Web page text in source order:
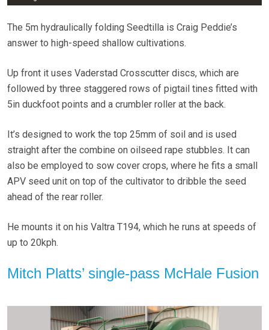
The 5m hydraulically folding Seedtilla is Craig Peddie’s
answer to high-speed shallow cultivations.
Up front it uses Vaderstad Crosscutter discs, which are
followed by three staggered rows of pigtail tines fitted with
5in duckfoot points and a crumbler roller at the back.
It’s designed to work the top 25mm of soil and is used
straight after the combine on oilseed rape stubbles. It can
also be employed to sow cover crops, where he fits a small
APV seed unit on top of the cultivator to dribble the seed
ahead of the rear roller.
He mounts it on his Valtra T194, which he runs at speeds of
up to 20kph.
Mitch Platts’ single-pass McHale Fusion